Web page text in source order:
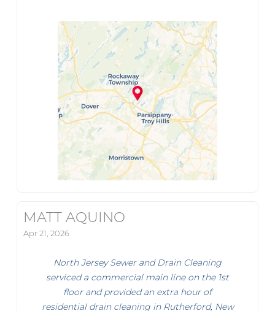
MATT AQUINO
Apr 21, 2026
North Jersey Sewer and Drain Cleaning
serviced a commercial main line on the 1st
floor and provided an extra hour of
residential drain cleaning in Rutherford, New